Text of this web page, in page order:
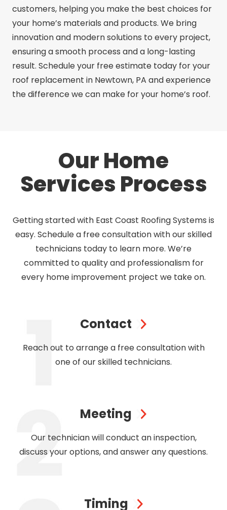
customers, helping you make the best choices for
your home’s materials and products. We bring
innovation and modern solutions to every project,
ensuring a smooth process and a long-lasting
result. Schedule your free estimate today for your
roof replacement in Newtown, PA and experience
the difference we can make for your home’s roof.
Our Home
Services Process
Getting started with East Coast Roofing Systems is
easy. Schedule a free consultation with our skilled
technicians today to learn more. We’re
committed to quality and professionalism for
every home improvement project we take on.
Contact
Reach out to arrange a free consultation with
one of our skilled technicians.
Meeting
Our technician will conduct an inspection,
discuss your options, and answer any questions.
Timing